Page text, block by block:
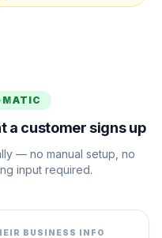
a customer signs up
— no manual setup, no
input required.
BUSINESS INFO